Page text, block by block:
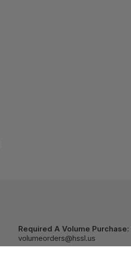
Required A Volume Purchase:
volumeorders@hssl.us